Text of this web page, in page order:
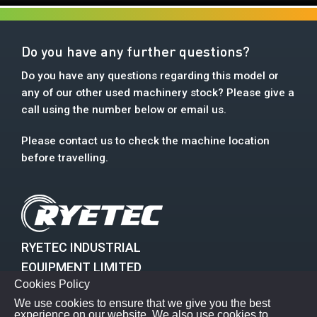
Do you have any further questions?
Do you have any questions regarding this model or
any of our other used machinery stock? Please give a
call using the number below or email us.
Please contact us to check the machine location
before travelling.
RYETEC INDUSTRIAL
EQUIPMENT LIMITED
Mill House, East Knapton
Malton, North Yorkshire, YO17 8JA
Cookies Policy
We use cookies to ensure that we give you the best
experience on our website. We also use cookies to